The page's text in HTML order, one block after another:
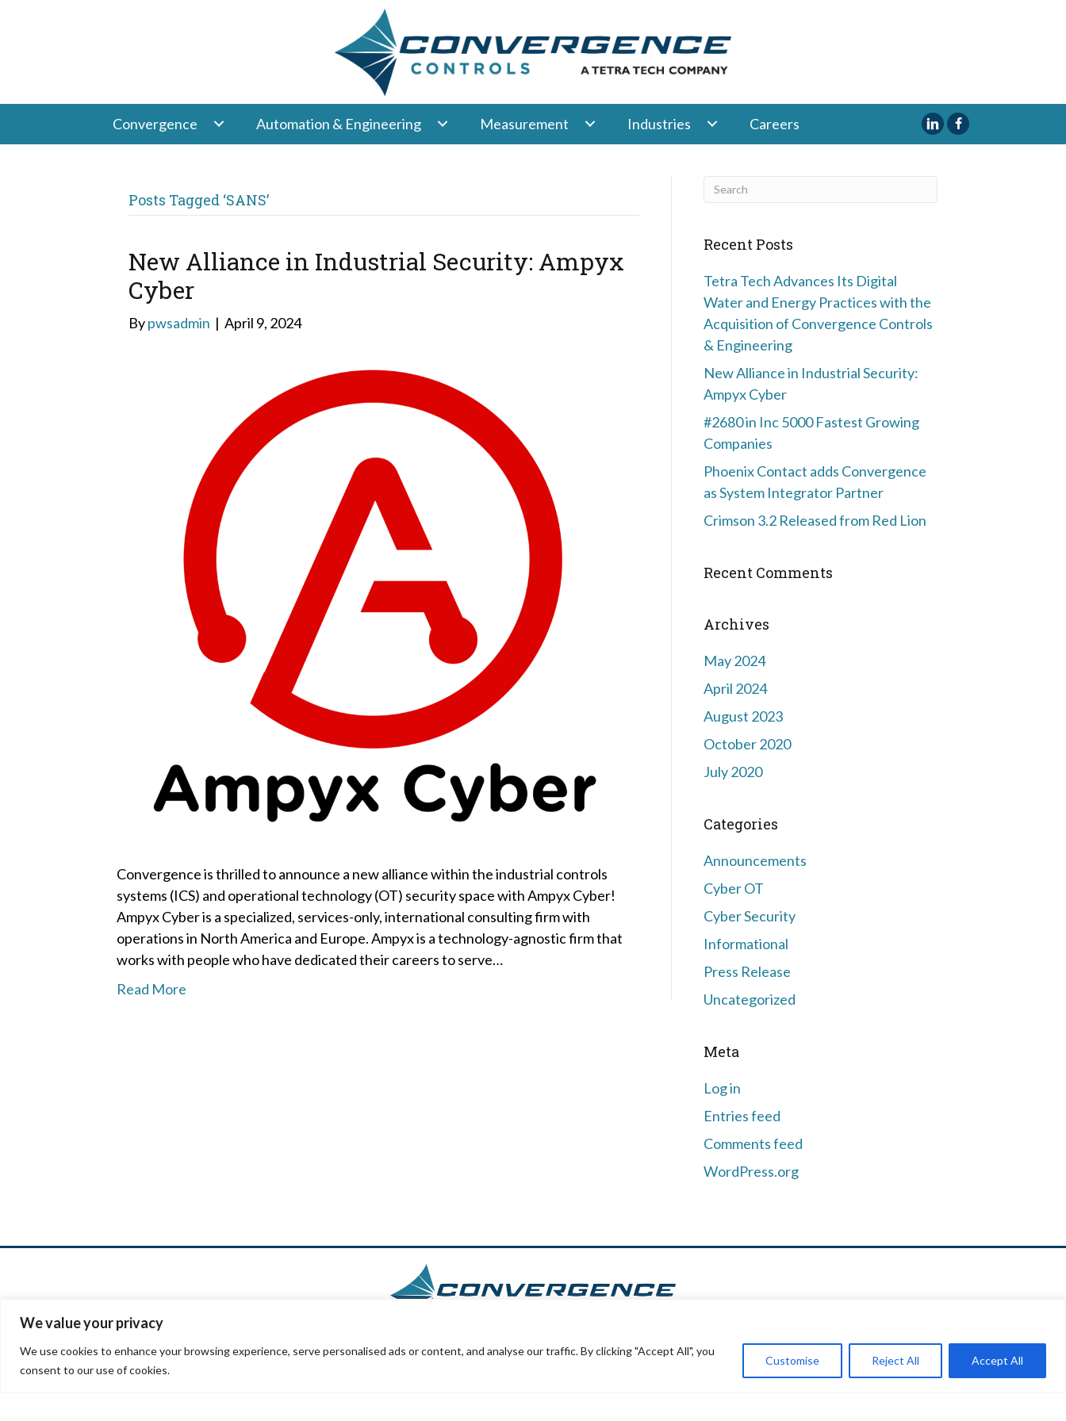
We value your privacy
We use cookies to enhance your browsing experience, serve personalised ads or content, and analyse our traffic. By clicking "Accept All", you
consent to our use of cookies.
Customise Reject All Accept All
Convergence Automation & Engineering Measurement Industries Careers
Posts Tagged ‘SANS’
New Alliance in Industrial Security: Ampyx
Cyber
Bypwsadmin | April 9, 2024
Convergence is thrilled to announce a new alliance within the industrial controls
systems (ICS) and operational technology (OT) security space with Ampyx Cyber!
Ampyx Cyber is a specialized, services-only, international consulting firm with
operations in North America and Europe. Ampyx is a technology-agnostic firm that
works with people who have dedicated their careers to serve…
Read More
Recent Posts
Tetra Tech Advances Its Digital
Water and Energy Practices with the
Acquisition of Convergence Controls
& Engineering
New Alliance in Industrial Security:
Ampyx Cyber
#2680 in Inc 5000 Fastest Growing
Companies
Phoenix Contact adds Convergence
as System Integrator Partner
Crimson 3.2 Released from Red Lion
Recent Comments
Archives
May 2024
April 2024
August 2023
October 2020
July 2020
Categories
Announcements
Cyber OT
Cyber Security
Informational
Press Release
Uncategorized
Meta
Log in
Entries feed
Comments feed
WordPress.org
7901 Southpark Plaza Suite #112
908 Avenue B #201